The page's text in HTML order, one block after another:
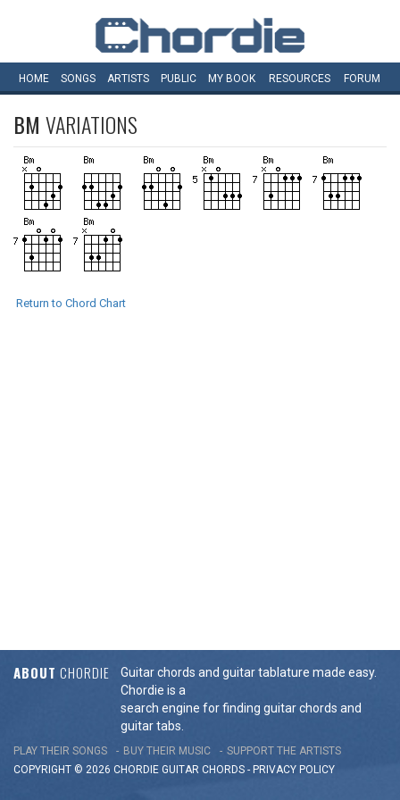
HOME SONGS ARTISTS PUBLIC MY BOOK RESOURCES FORUM
BM VARIATIONS
Return to Chord Chart
ABOUT CHORDIE
Guitar chords and guitar tablature made easy.
Chordie is a
search engine for finding guitar chords and
guitar tabs.
PLAY THEIR SONGS BUY THEIR MUSIC
SUPPORT THE ARTISTS
COPYRIGHT © 2026 CHORDIE GUITAR CHORDS - PRIVACY POLICY